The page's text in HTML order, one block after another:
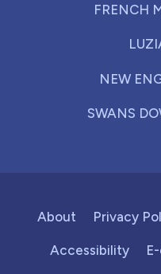
FRENCH
NEW
SWANS
About Privacy
Accessibility